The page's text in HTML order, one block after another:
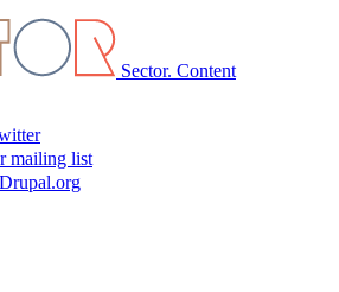
Sector. Content
mailing list